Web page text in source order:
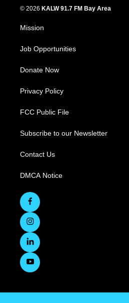
© 2026 KALW 91.7 FM Bay Area
Mission
Job Opportunities
Donate Now
Privacy Policy
FCC Public File
Subscribe to our Newsletter
Contact Us
DMCA Notice